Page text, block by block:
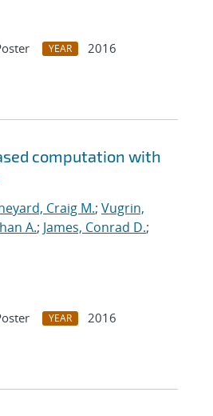
YEAR
2016
computation with
Craig M.; Vugrin,
A.; James, Conrad D.;
YEAR
2016